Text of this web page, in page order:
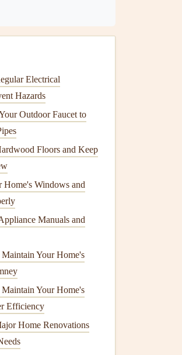
Electrical
Hazards
Outdoor Faucet to
Floors and Keep
Windows and
Manuals and
Your Home's
Your Home's
Efficiency
Home Renovations